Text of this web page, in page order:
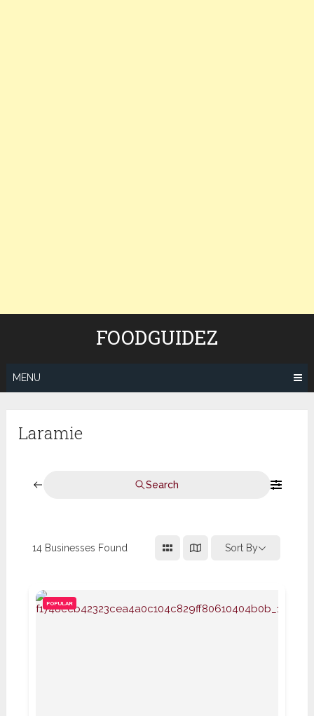
FOODGUIDEZ
MENU
Laramie
Search
14 Businesses Found Sort By
POPULAR